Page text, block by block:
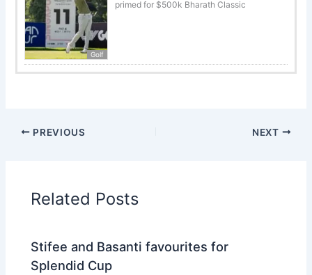
Golf
primed for $500k Bharath Classic
PREVIOUS NEXT
Related Posts
Stifee and Basanti favourites for
Splendid Cup